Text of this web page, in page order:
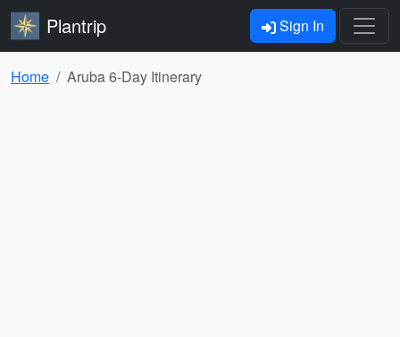
Plantrip Sign In
Home Aruba 6-Day Itinerary